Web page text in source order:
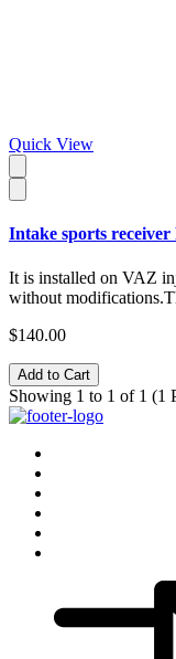
Quick View
Intake sports
It is installed on VAZ
without
$140.00
Add to Cart
Showing 1 to 1 of 1 (1